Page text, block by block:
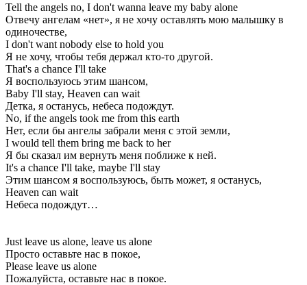
Tell the angels no, I don't wanna leave my baby alone
Отвечу ангелам «нет», я не хочу оставлять мою малышку в
одиночестве,
I don't want nobody else to hold you
Я не хочу, чтобы тебя держал кто-то другой.
That's a chance I'll take
Я воспользуюсь этим шансом,
Baby I'll stay, Heaven can wait
Детка, я останусь, небеса подождут.
No, if the angels took me from this earth
Нет, если бы ангелы забрали меня с этой земли,
I would tell them bring me back to her
Я бы сказал им вернуть меня поближе к ней.
It's a chance I'll take, maybe I'll stay
Этим шансом я воспользуюсь, быть может, я останусь,
Heaven can wait
Небеса подождут…
Just leave us alone, leave us alone
Просто оставьте нас в покое,
Please leave us alone
Пожалуйста, оставьте нас в покое.